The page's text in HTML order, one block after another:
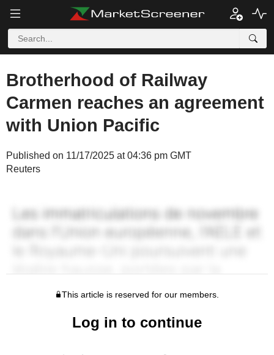
Brotherhood of Railway
Carmen reaches an agreement
with Union Pacific
Published on 11/17/2025 at 04:36 pm GMT
Reuters
This article is reserved for our members.
Log in to continue